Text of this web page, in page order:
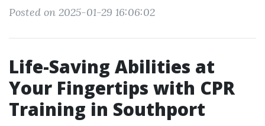
Posted on 2025-01-29 16:06:02
Life-Saving Abilities at
Your Fingertips with CPR
Training in Southport